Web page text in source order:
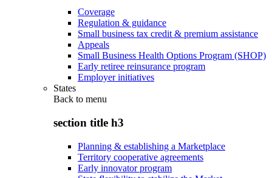
Coverage
Regulation & guidance
Small business tax credit & premium assistance
Appeals
Small Business Health Options Program (SHOP)
Early retiree reinsurance program
Employer initiatives
States
Back to menu
section title h3
Planning & establishing a Marketplace
Territory cooperative agreements
Early innovator program